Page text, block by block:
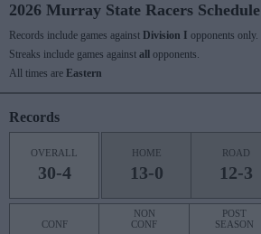
2026 Murray State Racers Schedule
Records include games against Division I opponents only.
Streaks include games against all
opponents.
All times are Eastern
Records
OVERALL
30-4
HOME
13-0
ROAD
12-3
CONF
NON
CONF
POST
SEASON